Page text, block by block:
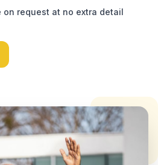
request at no extra detail